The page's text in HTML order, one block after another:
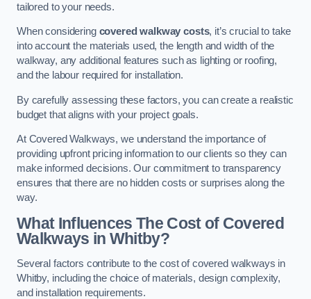
tailored to your needs.
When considering covered walkway costs, it’s crucial to take
into account the materials used, the length and width of the
walkway, any additional features such as lighting or roofing,
and the labour required for installation.
By carefully assessing these factors, you can create a realistic
budget that aligns with your project goals.
At Covered Walkways, we understand the importance of
providing upfront pricing information to our clients so they can
make informed decisions. Our commitment to transparency
ensures that there are no hidden costs or surprises along the
way.
What Influences The Cost of Covered
Walkways in Whitby?
Several factors contribute to the cost of covered walkways in
Whitby, including the choice of materials, design complexity,
and installation requirements.